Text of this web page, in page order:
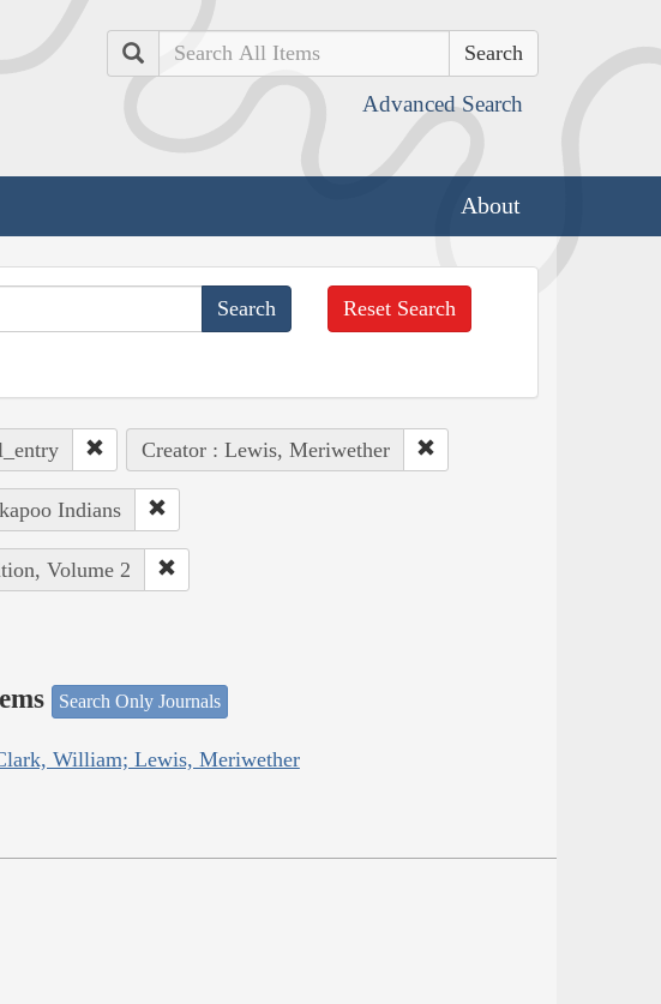
Search
Advanced Search
About
Reset Search
Creator : Lewis, Meriwether
Indians
Volume 2
Search Only Journals
William; Lewis, Meriwether